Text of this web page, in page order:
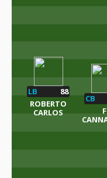
CB
LB
88
ROBERTO
CARLOS